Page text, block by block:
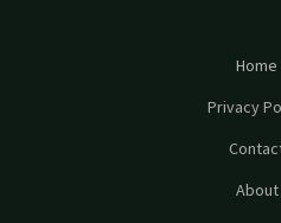
Home
Privacy
About